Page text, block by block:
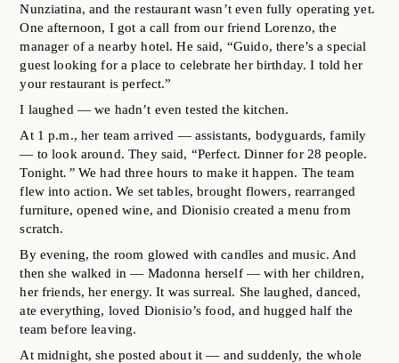
Nunziatina, and the restaurant wasn’t even fully operating yet.
One afternoon, I got a call from our friend Lorenzo, the
manager of a nearby hotel. He said, “Guido, there’s a special
guest looking for a place to celebrate her birthday. I told her
your restaurant is perfect.”
I laughed — we hadn’t even tested the kitchen.
At 1 p.m., her team arrived — assistants, bodyguards, family
— to look around. They said, “Perfect. Dinner for 28 people.
Tonight.”We had three hours to make it happen. The team
flew into action. We set tables, brought flowers, rearranged
furniture, opened wine, and Dionisio created a menu from
scratch.
By evening, the room glowed with candles and music. And
then she walked in — Madonna herself — with her children,
her friends, her energy. It was surreal. She laughed, danced,
ate everything, loved Dionisio’s food, and hugged half the
team before leaving.
At midnight, she posted about it — and suddenly, the whole